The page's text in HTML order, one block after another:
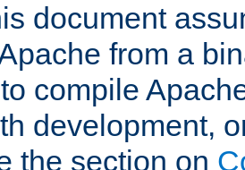
document
from a
compile
development,
the section on